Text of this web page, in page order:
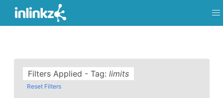
Filters Applied - Tag: limits
Reset Filters